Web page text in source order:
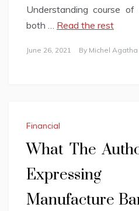
Understanding course of
both … Read the rest
June 26, 2021 By Michel Agatha
Financial
What The
Manufacture